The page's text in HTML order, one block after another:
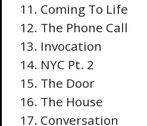
Coming To Life
The Phone Call
Invocation
NYC Pt. 2
The Door
The House
Conversation